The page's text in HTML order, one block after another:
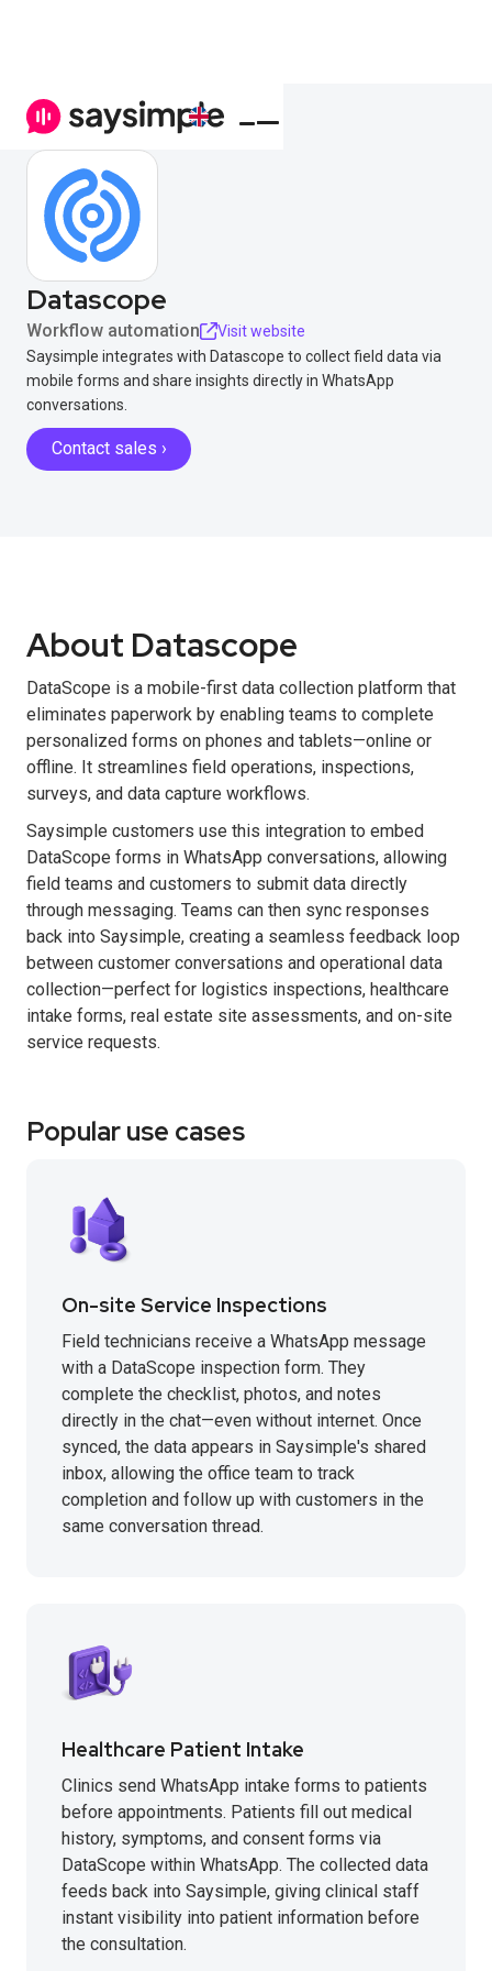
Datascope
Workflow automation
Visit website
Saysimple integrates with Datascope to collect field data via
mobile forms and share insights directly in WhatsApp
conversations.
Contact sales ›
About Datascope
DataScope is a mobile-first data collection platform that
eliminates paperwork by enabling teams to complete
personalized forms on phones and tablets—online or
offline. It streamlines field operations, inspections,
surveys, and data capture workflows.
Saysimple customers use this integration to embed
DataScope forms in WhatsApp conversations, allowing
field teams and customers to submit data directly
through messaging. Teams can then sync responses
back into Saysimple, creating a seamless feedback loop
between customer conversations and operational data
collection—perfect for logistics inspections, healthcare
intake forms, real estate site assessments, and on-site
service requests.
Popular use cases
On-site Service Inspections
Field technicians receive a WhatsApp message
with a DataScope inspection form. They
complete the checklist, photos, and notes
directly in the chat—even without internet. Once
synced, the data appears in Saysimple's shared
inbox, allowing the office team to track
completion and follow up with customers in the
same conversation thread.
Healthcare Patient Intake
Clinics send WhatsApp intake forms to patients
before appointments. Patients fill out medical
history, symptoms, and consent forms via
DataScope within WhatsApp. The collected data
feeds back into Saysimple, giving clinical staff
instant visibility into patient information before
the consultation.